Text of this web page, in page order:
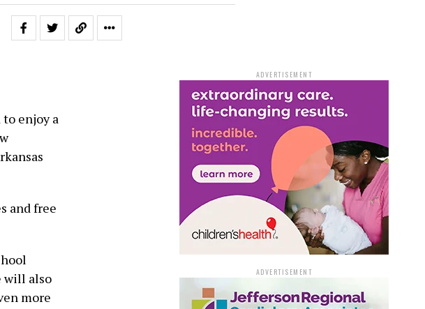
enjoy a
and free
will also
more
ADVERTISEMENT
ADVERTISEMENT